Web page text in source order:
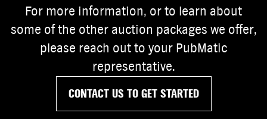
For more information, or to learn about
some of the other auction packages we offer,
please reach out to your PubMatic
representative.
CONTACT US TO GET STARTED